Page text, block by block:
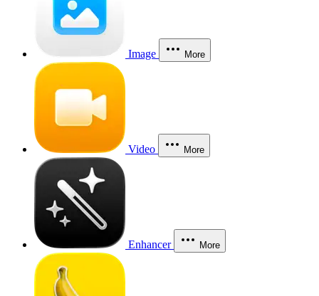
Image More
Video More
Enhancer More